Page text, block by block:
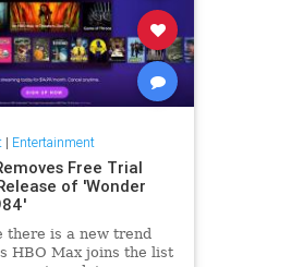
| Entertainment
Free Trial
of 'Wonder
there is a new trend
HBO Max joins the list